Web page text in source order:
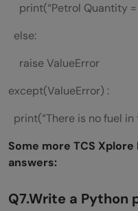
print(“Petrol Quantity =
else:
raise ValueError
except(ValueError) :
print(“There is no fuel in
Some more TCS
answers:
Q7.Write a Python